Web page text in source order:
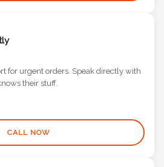
for urgent orders. Speak directly with
their stuff.
CALL NOW